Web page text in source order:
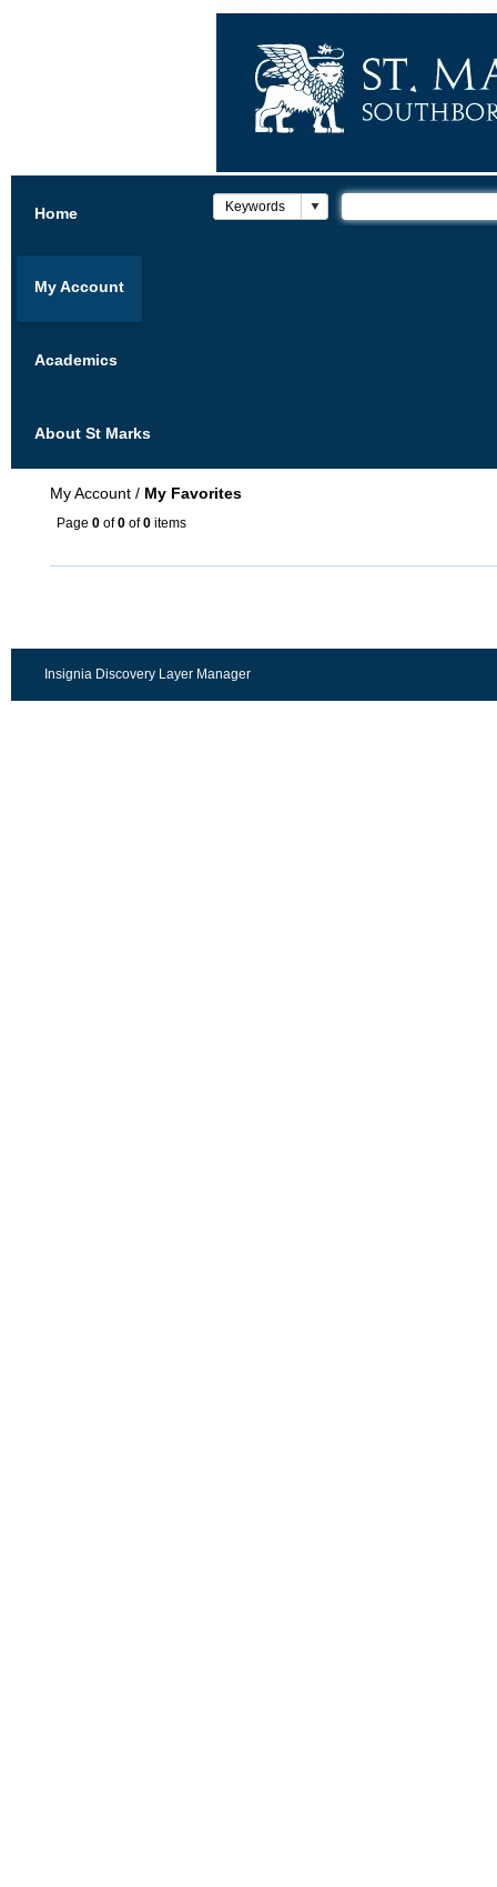
Home
My Account
Academics
About St Marks
My Account / My Favorites
Page 0 of0 of0 items
Insignia Discovery Layer Manager